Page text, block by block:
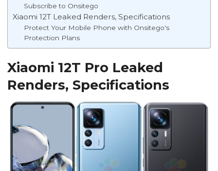
Subscribe to Onsitego
Xiaomi 12T Leaked Renders, Specifications
Protect Your Mobile Phone with Onsitego's
Protection Plans
Xiaomi 12T Pro Leaked
Renders, Specifications